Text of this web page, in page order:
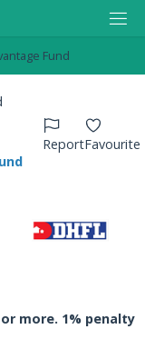
Fund
Favourite
Report
more. 1% penalty